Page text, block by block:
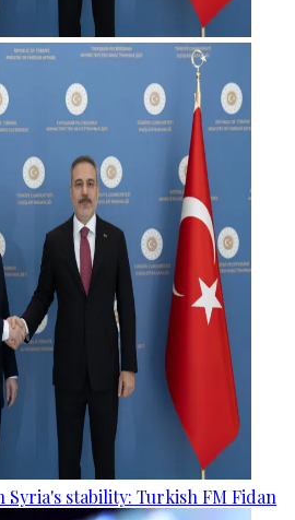
stability: Turkish FM Fidan